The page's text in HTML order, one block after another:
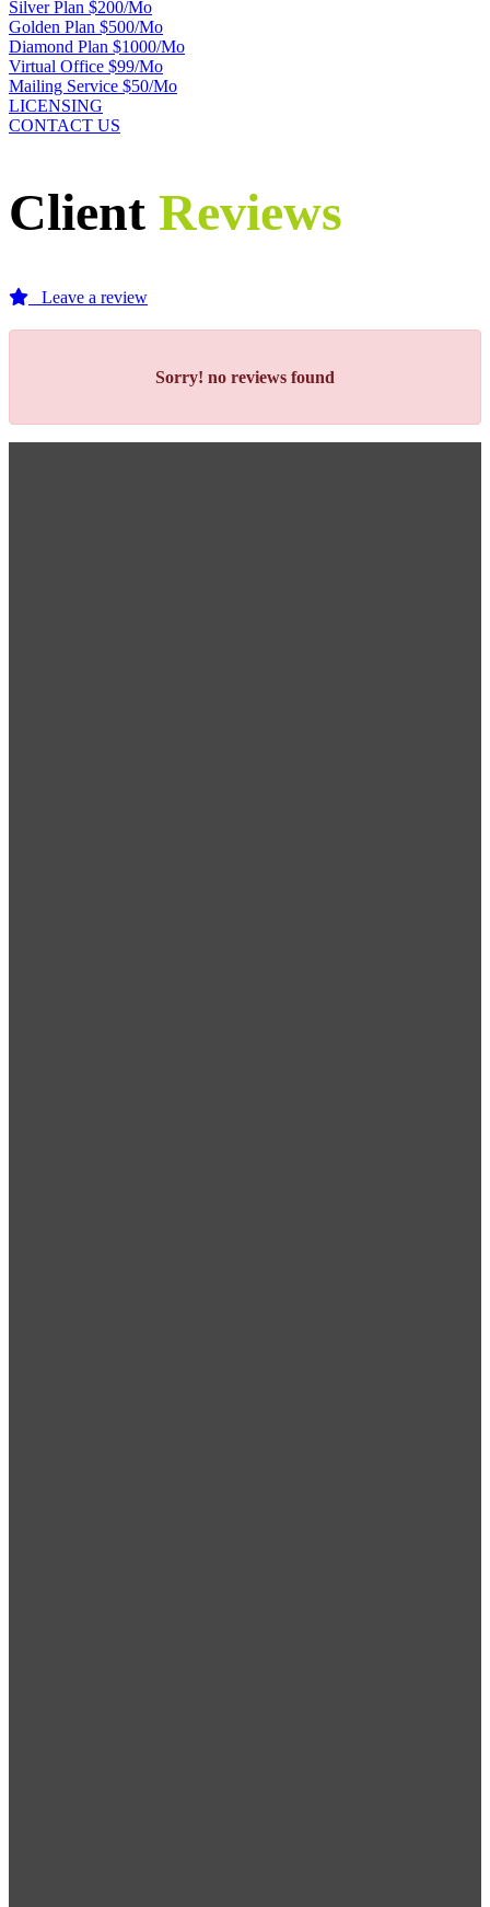
Silver Plan $200/Mo
Golden Plan $500/Mo
Diamond Plan $1000/Mo
Virtual Office $99/Mo
Mailing Service $50/Mo
LICENSING
CONTACT US
Client Reviews
Leave a review
Sorry! no reviews found